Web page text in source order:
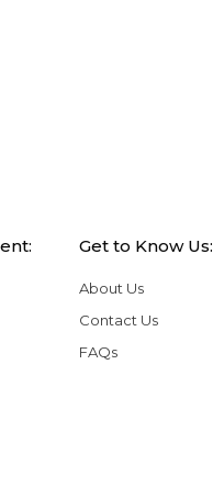
Get to Know Us:
About Us
Contact Us
FAQs